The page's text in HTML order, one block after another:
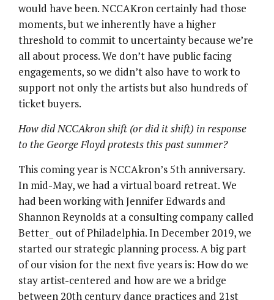
would have been. NCCAKron certainly had those
moments, but we inherently have a higher
threshold to commit to uncertainty because we’re
all about process. We don’t have public facing
engagements, so we didn’t also have to work to
support not only the artists but also hundreds of
ticket buyers.
How did NCCAkron shift (or did it shift) in response
to the George Floyd protests this past summer?
This coming year is NCCAkron’s 5th anniversary.
In mid-May, we had a virtual board retreat. We
had been working with Jennifer Edwards and
Shannon Reynolds at a consulting company called
Better_ out of Philadelphia. In December 2019, we
started our strategic planning process. A big part
of our vision for the next five years is: How do we
stay artist-centered and how are we a bridge
between 20th century dance practices and 21st